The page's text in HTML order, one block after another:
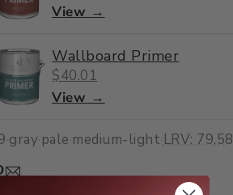
View →
Wallboard Primer
$40.01
View →
gray pale medium-light LRV: 79.58